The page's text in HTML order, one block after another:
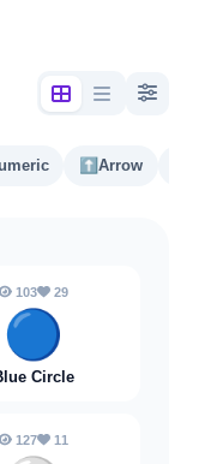
⬆️Arrow
103 29
🔵
Circle
127 11